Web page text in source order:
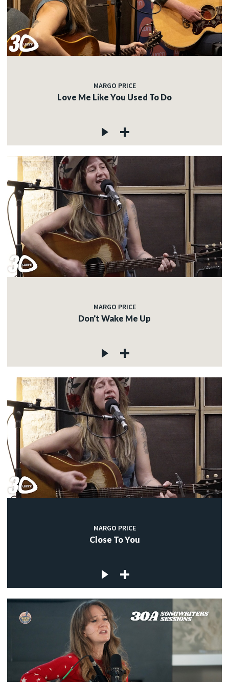
MARGO PRICE
Love Me Like You Used To Do
MARGO PRICE
Don't Wake Me Up
MARGO PRICE
Close To You